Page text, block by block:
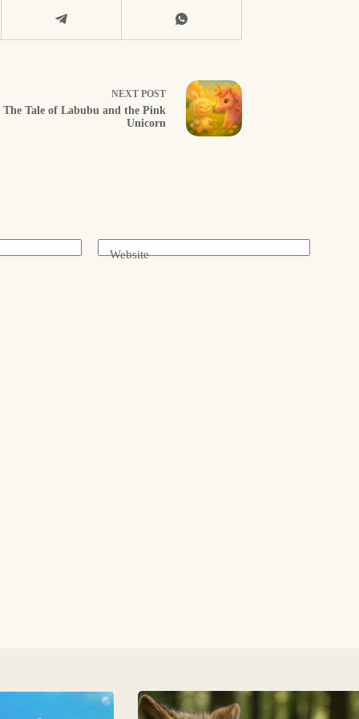
NEXT POST
The Tale of Labubu and the Pink
Unicorn
Website